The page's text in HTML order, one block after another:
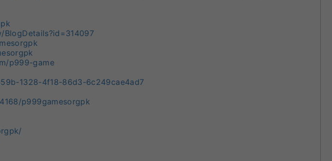
p999-game
1328-4f18-86d3-6c249cae4ad7
p999gamesorgpk